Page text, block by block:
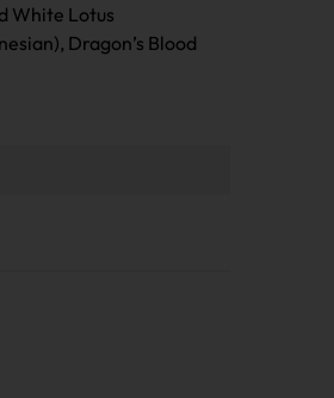
White Lotus
Dragon’s Blood